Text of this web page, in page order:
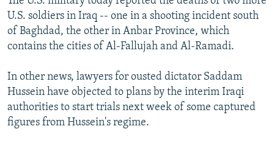
U.S. soldiers in Iraq -- one in a shooting incident south
of Baghdad, the other in Anbar Province, which
contains the cities of Al-Fallujah and Al-Ramadi.
In other news, lawyers for ousted dictator Saddam
Hussein have objected to plans by the interim Iraqi
authorities to start trials next week of some captured
figures from Hussein's regime.